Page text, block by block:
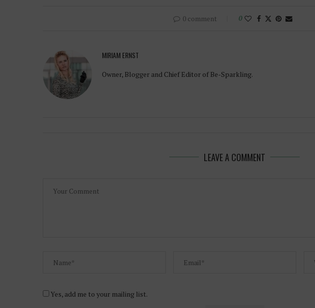
0 comment 0
MIRIAM ERNST
Owner, Blogger and Chief Editor of Be-Sparkling.
LEAVE A COMMENT
Yes, add me to your mailing list.